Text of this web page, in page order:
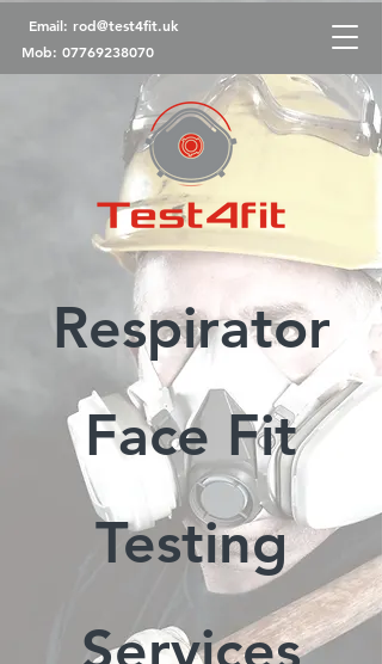
Email: rod@test4fit.uk
Mob: 07769238070
Respirator
Face Fit
Testing
Services